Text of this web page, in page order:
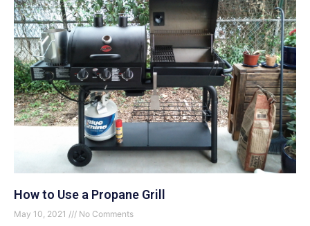
How to Use a Propane Grill
May 10, 2021 No Comments